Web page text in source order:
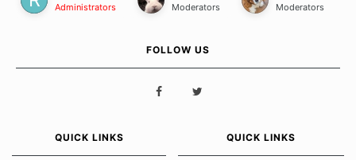
Administrators Moderators Moderators
FOLLOW US
QUICK LINKS QUICK LINKS